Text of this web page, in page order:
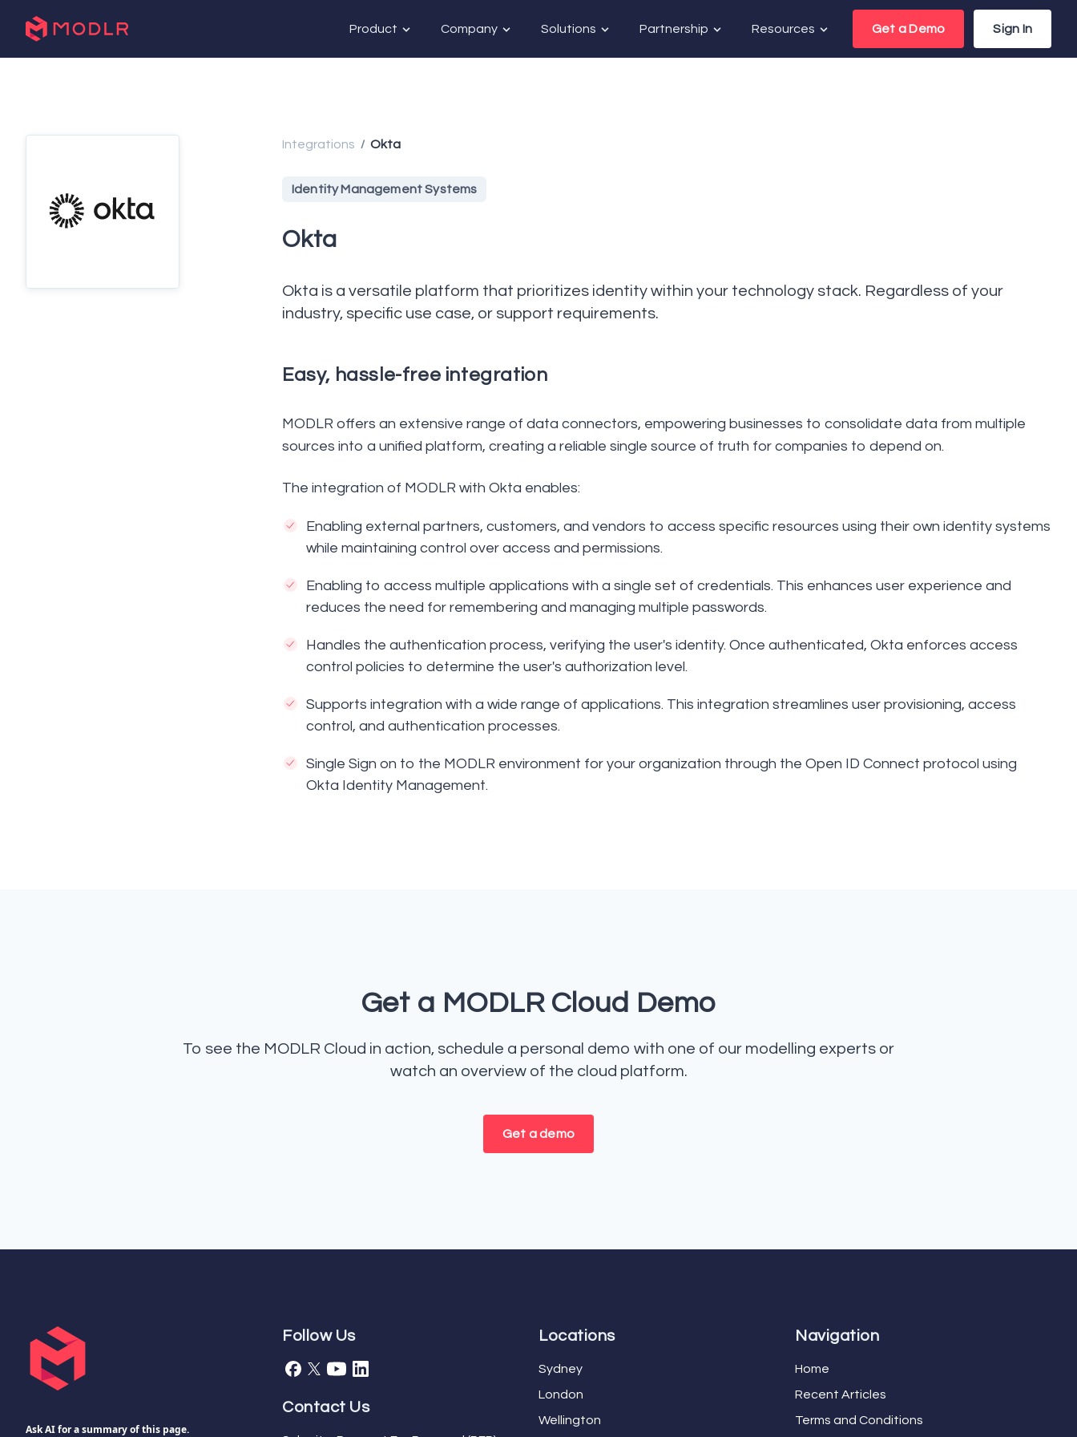
Product Company Solutions Partnership Resources Get a Demo Sign In
Integrations / Okta
Identity Management Systems
Okta
Okta is a versatile platform that prioritizes identity within your technology stack. Regardless of your
industry, specific use case, or support requirements.
Easy, hassle-free integration
MODLR offers an extensive range of data connectors, empowering businesses to consolidate data from multiple
sources into a unified platform, creating a reliable single source of truth for companies to depend on.
The integration of MODLR with Okta enables:
Enabling external partners, customers, and vendors to access specific resources using their own identity systems
while maintaining control over access and permissions.
Enabling to access multiple applications with a single set of credentials. This enhances user experience and
reduces the need for remembering and managing multiple passwords.
Handles the authentication process, verifying the user's identity. Once authenticated, Okta enforces access
control policies to determine the user's authorization level.
Supports integration with a wide range of applications. This integration streamlines user provisioning, access
control, and authentication processes.
Single Sign on to the MODLR environment for your organization through the Open ID Connect protocol using
Okta Identity Management.
Get a MODLR Cloud Demo
To see the MODLR Cloud in action, schedule a personal demo with one of our modelling experts or
watch an overview of the cloud platform.
Get a demo
Ask AI for a summary of this page.
Follow Us
Contact Us
Locations
Sydney
London
Wellington
Navigation
Home
Recent Articles
Terms and Conditions